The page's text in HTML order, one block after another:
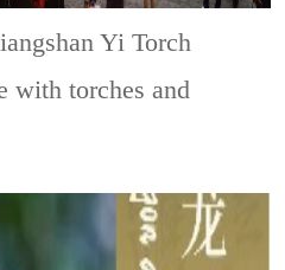
Yi Torch
with torches and